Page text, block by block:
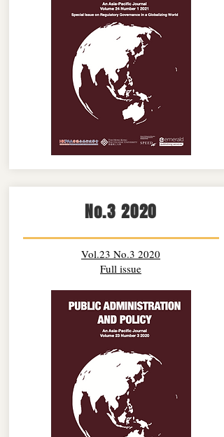
No.3 2020
Vol.23 No.3 2020
Full issue